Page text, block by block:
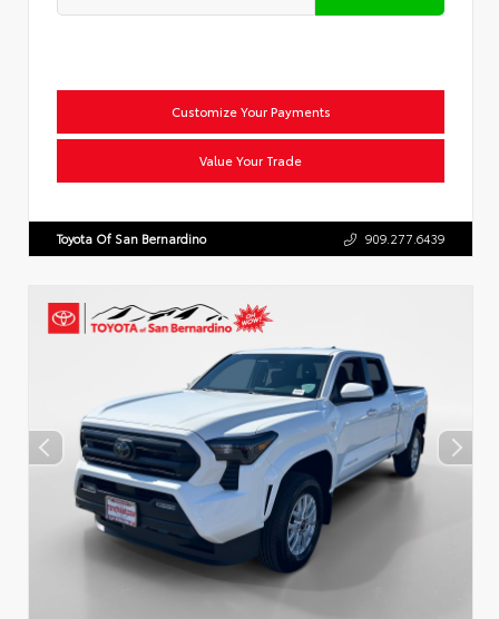
Customize Your Payments
Value Your Trade
Toyota Of San Bernardino 909.277.6439